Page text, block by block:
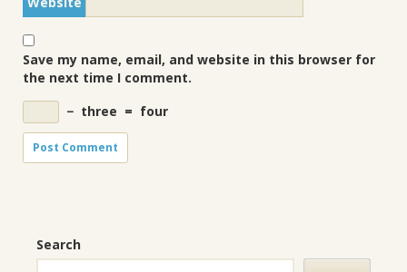
Save my name, email, and website in this browser for
the next time I comment.
− three = four
Search